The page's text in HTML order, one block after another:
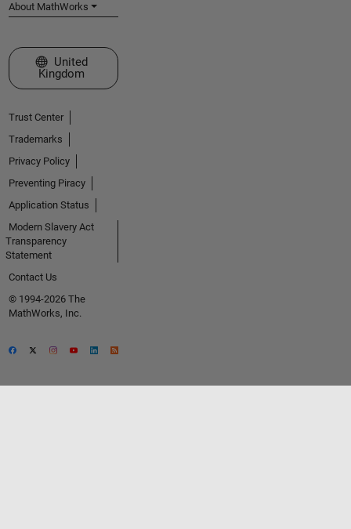
About MathWorks
Select a Web Site
United
Kingdom
Trust Center
Trademarks
Privacy Policy
Preventing Piracy
Application Status
Modern Slavery Act
Transparency
Statement
Contact Us
© 1994-2026 The
MathWorks, Inc.